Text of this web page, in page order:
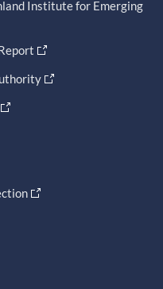
Institute for Emerging